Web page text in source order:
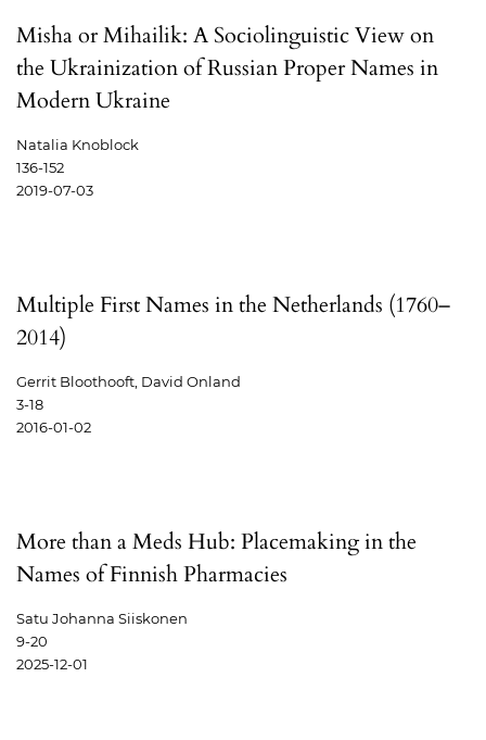
Misha or Mihailik: A Sociolinguistic View on
the Ukrainization of Russian Proper Names in
Modern Ukraine
Natalia Knoblock
136-152
2019-07-03
Multiple First Names in the Netherlands (1760–
2014)
Gerrit Bloothooft, David Onland
3-18
2016-01-02
More than a Meds Hub: Placemaking in the
Names of Finnish Pharmacies
Satu Johanna Siiskonen
9-20
2025-12-01